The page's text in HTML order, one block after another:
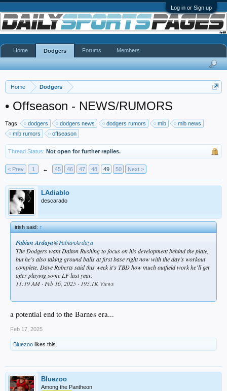
Log in or Sign up
Home Dodgers
• Offseason - NEWS/RUMORS
Tags: dodgers dodgers news dodgers rumors mlb
mlb news
mlb rumors
offseason
Thread Status: Not open for further replies.
< Prev 1 ← 45 46 47 48 49 50 Next >
LAdiablo
descarado
irish said:↑
Fabian Ardaya@FabianArdaya
The Dodgers want Dalton Rushing to focus on his development behind the plate,
but he’s also taking ground balls at first base right now with the day’s workout
complete. Dave Roberts said this week it’s TBD how much outfield work he’ll get
after playing some LF last year.
11:19 AM · Feb 16, 2025 · 195.1K Views
a potential end to the Barnes era...
Feb 17, 2025
Bluezoo likes this.
Bluezoo
Among the Pantheon
Home Dodgers Forums Members